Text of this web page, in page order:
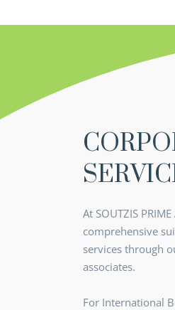
At SOUTZIS
comprehensive
services through
associates.
For International